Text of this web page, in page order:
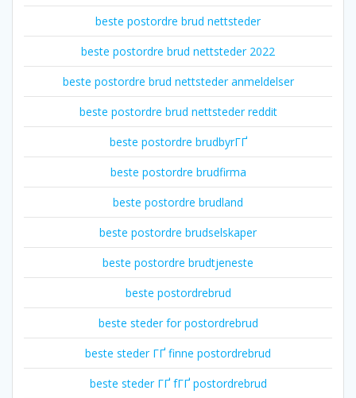
beste postordre brud nettsteder
beste postordre brud nettsteder 2022
beste postordre brud nettsteder anmeldelser
beste postordre brud nettsteder reddit
beste postordre brudbyrГҐ
beste postordre brudfirma
beste postordre brudland
beste postordre brudselskaper
beste postordre brudtjeneste
beste postordrebrud
beste steder for postordrebrud
beste steder ГҐ finne postordrebrud
beste steder ГҐ fГҐ postordrebrud